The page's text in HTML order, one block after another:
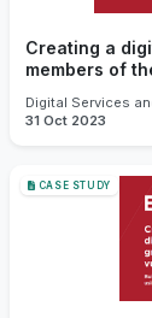
Creating a
members of
31 Oct 2023
CASE STUDY